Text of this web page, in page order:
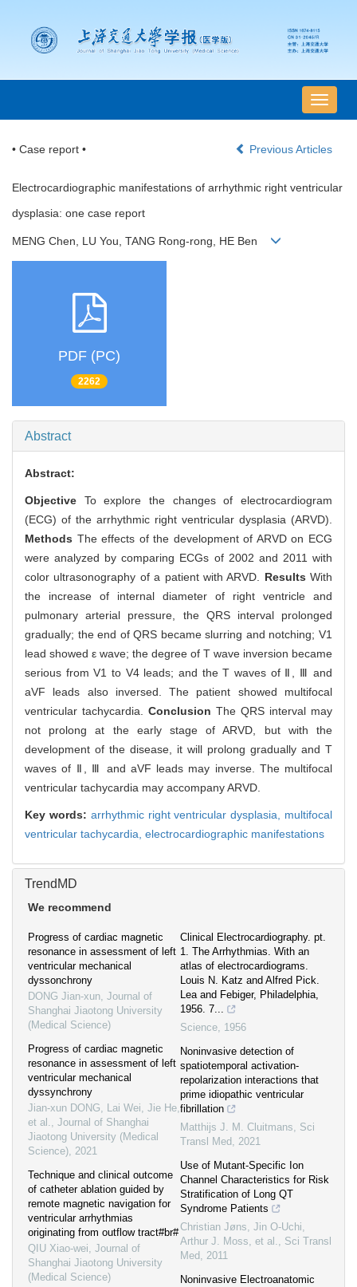
导
航
换
• Case report • Previous Articles
Electrocardiographic manifestations of arrhythmic right ventricular
dysplasia: one case report
MENG Chen, LU You, TANG Rong-rong, HE Ben
PDF (PC)
2262
Abstract
Abstract:
Objective To explore the changes of electrocardiogram
(ECG) of the arrhythmic right ventricular dysplasia (ARVD).
Methods The effects of the development of ARVD on ECG
were analyzed by comparing ECGs of 2002 and 2011 with
color ultrasonography of a patient with ARVD. Results With
the increase of internal diameter of right ventricle and
pulmonary arterial pressure, the QRS interval prolonged
gradually; the end of QRS became slurring and notching; V1
lead showed ε wave; the degree of T wave inversion became
serious from V1 to V4 leads; and the T waves of Ⅱ, Ⅲ and
aVF leads also inversed. The patient showed multifocal
ventricular tachycardia. Conclusion The QRS interval may
not prolong at the early stage of ARVD, but with the
development of the disease, it will prolong gradually and T
waves of Ⅱ, Ⅲ and aVF leads may inverse. The multifocal
ventricular tachycardia may accompany ARVD.
Key words: arrhythmic right ventricular dysplasia, multifocal
ventricular tachycardia, electrocardiographic manifestations
TrendMD
We recommend
Progress of cardiac magnetic
resonance in assessment of left
ventricular mechanical
dyssonchrony
DONG Jian-xun, Journal of
Shanghai Jiaotong University
(Medical Science)
Progress of cardiac magnetic
resonance in assessment of left
ventricular mechanical
dyssynchrony
Jian-xun DONG, Lai Wei, Jie He,
et al., Journal of Shanghai
Jiaotong University (Medical
Science), 2021
Technique and clinical outcome
of catheter ablation guided by
remote magnetic navigation for
ventricular arrhythmias
originating from outflow tract#br#
QIU Xiao-wei, Journal of
Shanghai Jiaotong University
(Medical Science)
Clinical Electrocardiography. pt.
1. The Arrhythmias. With an
atlas of electrocardiograms.
Louis N. Katz and Alfred Pick.
Lea and Febiger, Philadelphia,
1956. 7...
Science, 1956
Noninvasive detection of
spatiotemporal activation-
repolarization interactions that
prime idiopathic ventricular
fibrillation
Matthijs J. M. Cluitmans, Sci
Transl Med , 2021
Use of Mutant-Specific Ion
Channel Characteristics for Risk
Stratification of Long QT
Syndrome Patients
Christian Jøns, Jin O‐Uchi,
Arthur J. Moss, et al., Sci Transl
Med , 2011
Noninvasive Electroanatomic